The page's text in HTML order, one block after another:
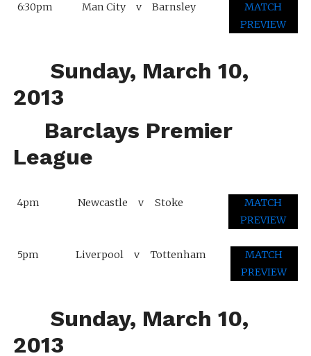
6:30pm Man City v Barnsley
MATCH
PREVIEW
Sunday, March 10,
2013
Barclays Premier
League
4pm Newcastle v Stoke
MATCH
PREVIEW
5pm Liverpool v Tottenham
MATCH
PREVIEW
Sunday, March 10,
2013